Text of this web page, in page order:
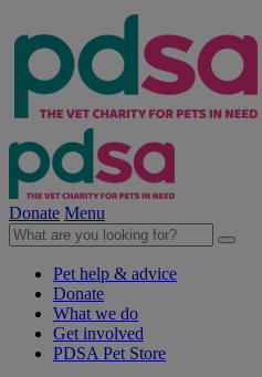
Donate Menu
Pet help & advice
Donate
What we do
Get involved
PDSA Pet Store